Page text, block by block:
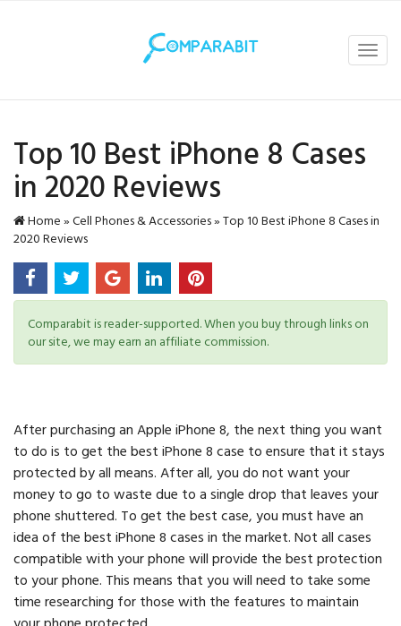
Top 10 Best iPhone 8 Cases
in 2020 Reviews
Home»Cell Phones & Accessories»Top 10 Best iPhone 8 Cases in
2020 Reviews
Comparabit is reader-supported. When you buy through links on
our site, we may earn an affiliate commission.
After purchasing an Apple iPhone 8, the next thing you want
to do is to get the best iPhone 8 case to ensure that it stays
protected by all means. After all, you do not want your
money to go to waste due to a single drop that leaves your
phone shuttered. To get the best case, you must have an
idea of the best iPhone 8 cases in the market. Not all cases
compatible with your phone will provide the best protection
to your phone. This means that you will need to take some
time researching for those with the features to maintain